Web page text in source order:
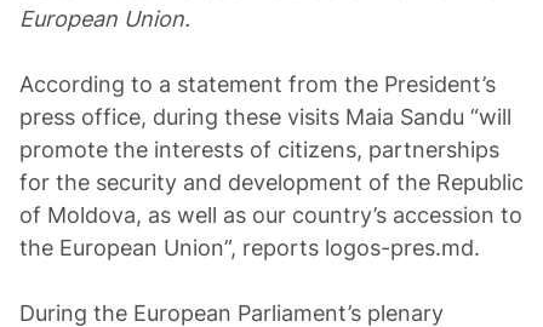
European Union.
According to a statement from the President’s
press office, during these visits Maia Sandu “will
promote the interests of citizens, partnerships
for the security and development of the Republic
of Moldova, as well as our country’s accession to
the European Union”, reports logos-pres.md.
During the European Parliament’s plenary